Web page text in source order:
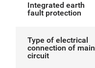
Integrated earth
fault protection
Type of electrical
connection of main
circuit